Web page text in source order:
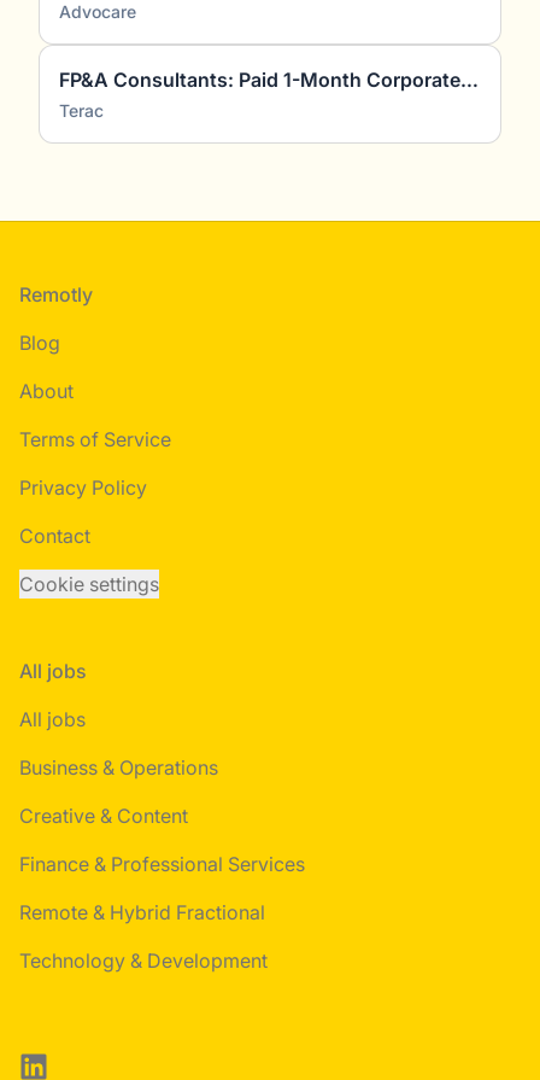
Advocare
FP&A Consultants: Paid 1-Month Corporate Finance Project
Terac
Footer
Remotly
Blog
About
Terms of Service
Privacy Policy
Contact
Cookie settings
All jobs
All jobs
Business & Operations
Creative & Content
Finance & Professional Services
Remote & Hybrid Fractional
Technology & Development
LinkedIn